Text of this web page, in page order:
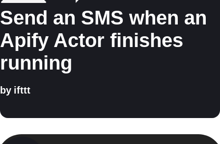
Send an SMS when an
Apify Actor finishes
running
by ifttt